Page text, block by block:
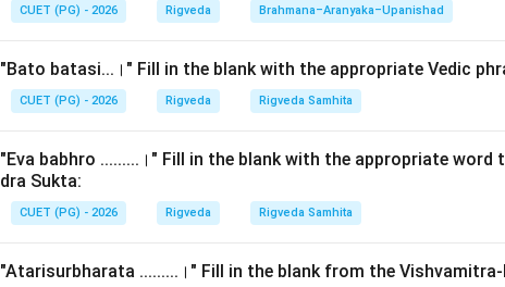
Step 2: Detailed Explanation:
1.Shaunaka and Rigveda Pratishakhya:TheRigveda
Pratishakhya) is attributed to the great sage
2.Significance of the Text:
(Patala). It is the primary authority for the pronunciation and
- Vowels and consonants (Varnas)
CUET (PG) - 2026 Rigveda Brahmana–Aranyaka–Upanishad
"Bato batasi...।" Fill in the blank with the appropriate Vedic
CUET (PG) - 2026 Rigveda Rigveda Samhita
"Eva babhro .........।" Fill in the blank with the appropriate
dra Sukta:
CUET (PG) - 2026 Rigveda Rigveda Samhita
"Atarisurbharata .........।" Fill in the blank from the Vishvamitra-